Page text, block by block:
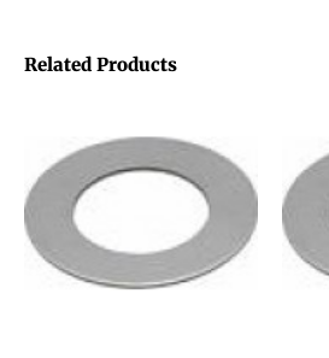
Related Products